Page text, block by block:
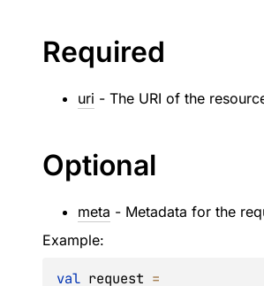
Required
uri - The URI of the
Optional
meta - Metadata for the
Example:
val request =